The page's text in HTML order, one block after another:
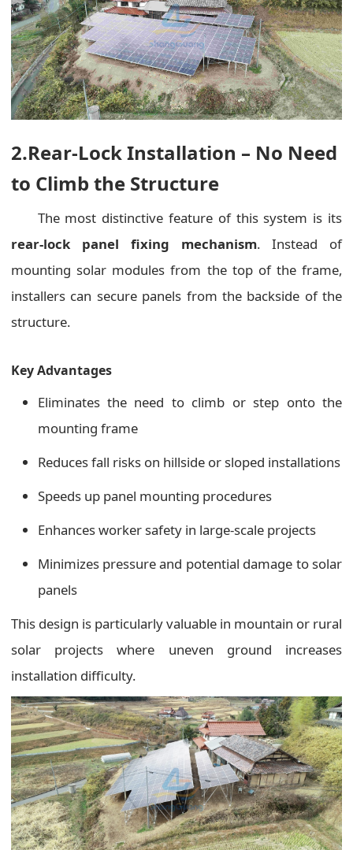
2.Rear-Lock Installation – No Need
to Climb the Structure
The most distinctive feature of this system is its
rear-lock panel fixing mechanism. Instead of
mounting solar modules from the top of the frame,
installers can secure panels from the backside of the
structure.
Key Advantages
Eliminates the need to climb or step onto the
mounting frame
Reduces fall risks on hillside or sloped installations
Speeds up panel mounting procedures
Enhances worker safety in large-scale projects
Minimizes pressure and potential damage to solar
panels
This design is particularly valuable in mountain or rural
solar projects where uneven ground increases
installation difficulty.